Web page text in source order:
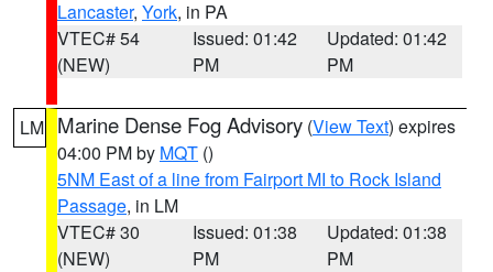
Lancaster, York, in PA
VTEC# 54
(NEW)
Issued: 01:42
PM
Updated: 01:42
PM
LM Marine Dense Fog Advisory (View Text) expires
04:00 PM by MQT ()
5NM East of a line from Fairport MI to Rock Island
Passage, in LM
VTEC# 30
(NEW)
Issued: 01:38
PM
Updated: 01:38
PM